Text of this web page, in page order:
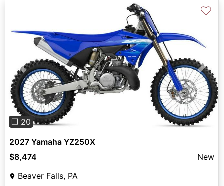
Previous Next
❐ 20
♡
2027 Yamaha YZ250X
$8,474
New
Beaver Falls, PA